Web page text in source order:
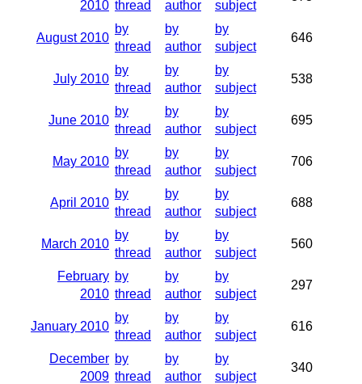
2010 thread author subject
August 2010
by
thread
by
author
by
subject
646
July 2010
by
thread
by
author
by
subject
538
June 2010
by
thread
by
author
by
subject
695
May 2010
by
thread
by
author
by
subject
706
April 2010
by
thread
by
author
by
subject
688
March 2010
by
thread
by
author
by
subject
560
February
2010
by
thread
by
author
by
subject
297
January 2010
by
thread
by
author
by
subject
616
December
2009
by
thread
by
author
by
subject
340